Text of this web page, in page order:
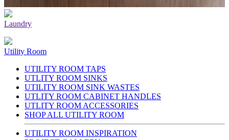
Laundry
Utility Room
UTILITY ROOM TAPS
UTLITY ROOM SINKS
UTILITY ROOM SINK WASTES
UTLITY ROOM CABINET HANDLES
UTLITY ROOM ACCESSORIES
SHOP ALL UTILITY ROOM
UTILITY ROOM INSPIRATION